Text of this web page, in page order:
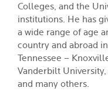
Colleges, and the
institutions. He has
a wide range of age
country and abroad
Tennessee –
Vanderbilt
and many others.